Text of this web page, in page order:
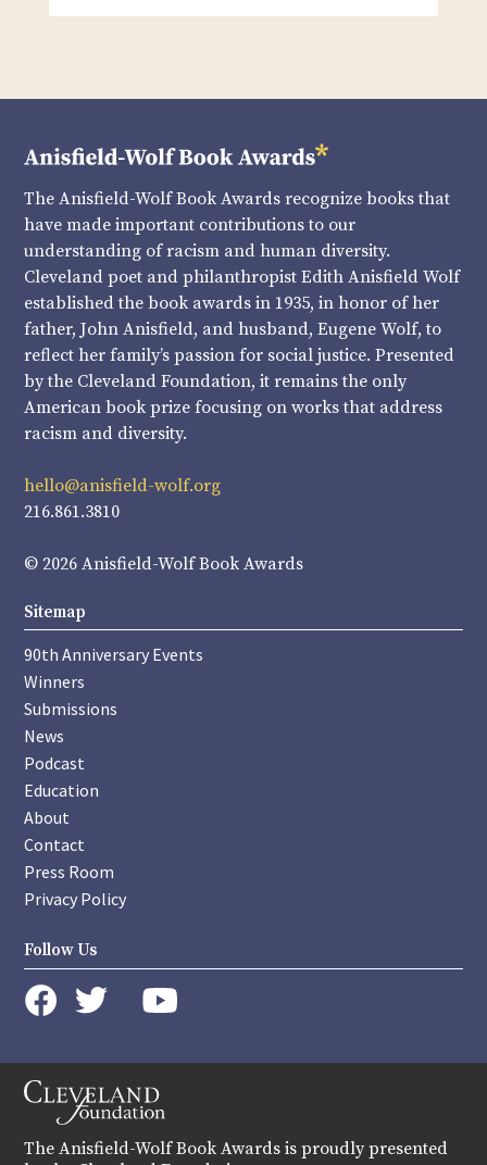
The Anisfield-Wolf Book Awards recognize books that
have made important contributions to our
understanding of racism and human diversity.
Cleveland poet and philanthropist Edith Anisfield Wolf
established the book awards in 1935, in honor of her
father, John Anisfield, and husband, Eugene Wolf, to
reflect her family’s passion for social justice. Presented
by the Cleveland Foundation, it remains the only
American book prize focusing on works that address
racism and diversity.
hello@anisfield-wolf.org
216.861.3810
© 2026 Anisfield-Wolf Book Awards
Sitemap
90th Anniversary Events
Winners
Submissions
News
Podcast
Education
About
Contact
Press Room
Privacy Policy
Follow Us
instagram
The Anisfield-Wolf Book Awards is proudly presented